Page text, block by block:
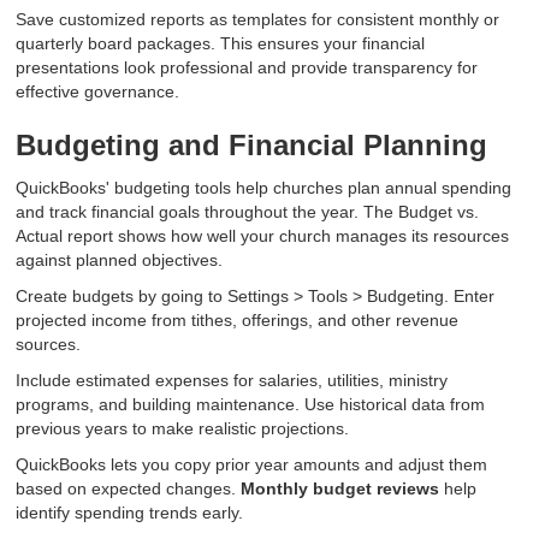
Save customized reports as templates for consistent monthly or
quarterly board packages. This ensures your financial
presentations look professional and provide transparency for
effective governance.
Budgeting and Financial Planning
QuickBooks' budgeting tools help churches plan annual spending
and track financial goals throughout the year. The Budget vs.
Actual report shows how well your church manages its resources
against planned objectives.
Create budgets by going to Settings > Tools > Budgeting. Enter
projected income from tithes, offerings, and other revenue
sources.
Include estimated expenses for salaries, utilities, ministry
programs, and building maintenance. Use historical data from
previous years to make realistic projections.
QuickBooks lets you copy prior year amounts and adjust them
based on expected changes. Monthly budget reviews help
identify spending trends early.